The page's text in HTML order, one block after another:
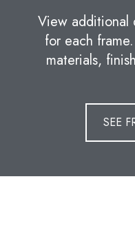
View additional
for each
materials,
SEE